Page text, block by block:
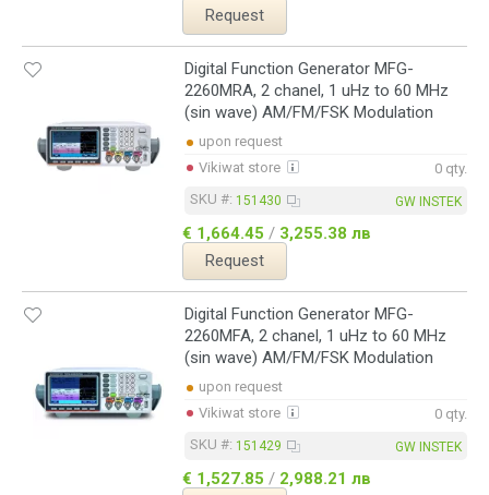
Request
Digital Function Generator MFG-
2260MRA, 2 chanel, 1 uHz to 60 MHz
(sin wave) AM/FM/FSK Modulation
upon request
Vikiwat store
0 qty.
SKU #: 151430 GW INSTEK
€ 1,664.45 / 3,255.38 лв
Request
Digital Function Generator MFG-
2260MFA, 2 chanel, 1 uHz to 60 MHz
(sin wave) AM/FM/FSK Modulation
upon request
Vikiwat store
0 qty.
SKU #: 151429 GW INSTEK
€ 1,527.85 / 2,988.21 лв